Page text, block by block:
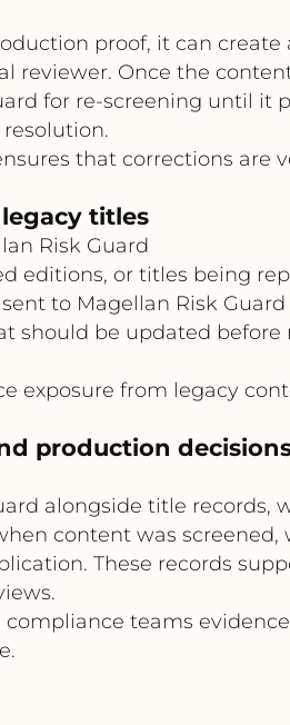
proof, it can
reviewer. Once the
for re-screening until it
that corrections are
titles
Risk Guard
editions, or titles being
to Magellan Risk
should be updated before
exposure from legacy
production
alongside title records,
content was screened,
These records
teams